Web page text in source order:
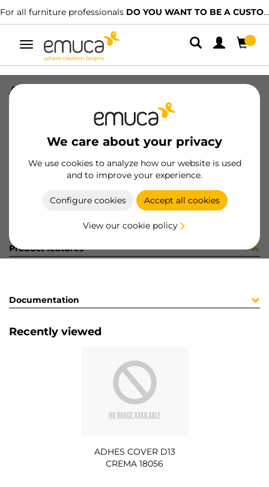
For all furniture professionals DO YOU WANT TO BE A CUSTOMER?
Toggle
navigation
We care about your privacy
We use cookies to analyze how our website is used
and to improve your experience.
Configure cookies Accept all cookies
View our cookie policy
ADHES COVER D13 CREMA 18056
8432393607061
Product sheet
Product features
Documentation
Recently viewed
ADHES COVER D13
CREMA 18056